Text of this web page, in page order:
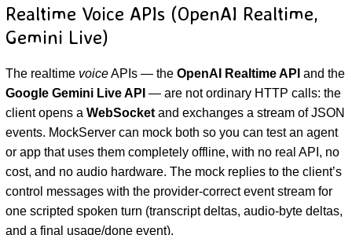
Realtime Voice APIs (OpenAI Realtime,
Gemini Live)
The realtime voiceAPIs — the OpenAI Realtime API and the
Google Gemini Live API — are not ordinary HTTP calls: the
client opens a WebSocketand exchanges a stream of JSON
events. MockServer can mock both so you can test an agent
or app that uses them completely offline, with no real API, no
cost, and no audio hardware. The mock replies to the client’s
control messages with the provider-correct event stream for
one scripted spoken turn (transcript deltas, audio-byte deltas,
and a final usage/done event).